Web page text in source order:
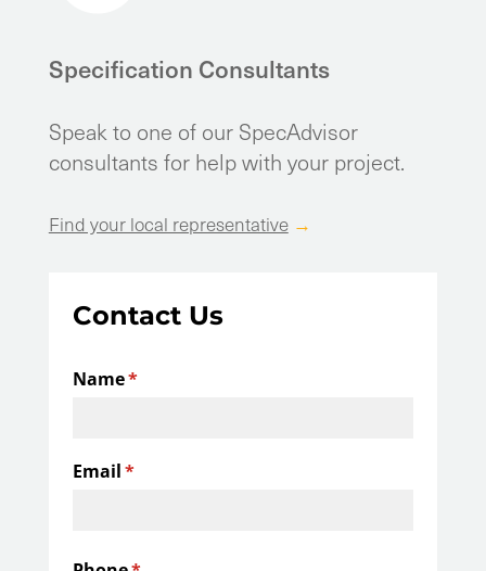
Specification Consultants
Speak to one of our SpecAdvisor
consultants for help with your project.
Find your local representative →
Contact Us
Name*
(required)
Email*
(required)